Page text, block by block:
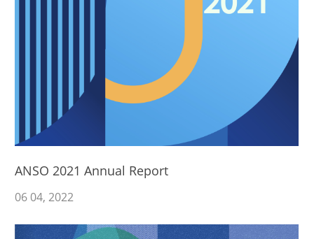
ANSO 2021 Annual Report
06 04, 2022